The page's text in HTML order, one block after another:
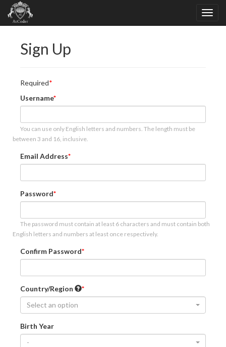
Sign Up
Required
Username
You can use only English letters and numbers. The length must be
between 3 and 16, inclusive.
Email Address
Password
The password must contain at least 6 characters and must contain both
English letters and numbers at least once respectively.
Confirm Password
Country/Region
Select an option
Birth Year
-